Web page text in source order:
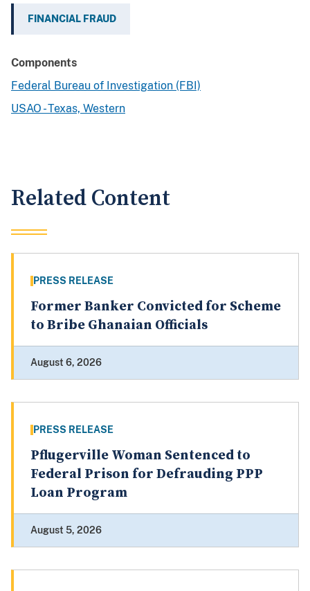
FINANCIAL FRAUD
Components
Federal Bureau of Investigation (FBI)
USAO - Texas, Western
Related Content
PRESS RELEASE
Former Banker Convicted for Scheme
to Bribe Ghanaian Officials
August 6, 2026
PRESS RELEASE
Pflugerville Woman Sentenced to
Federal Prison for Defrauding PPP
Loan Program
August 5, 2026